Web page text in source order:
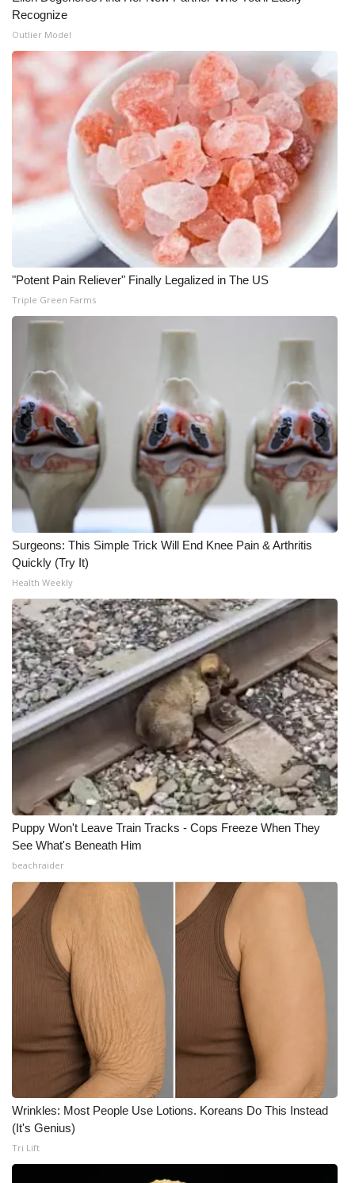
Recognize
Outlier Model
"Potent Pain Reliever" Finally Legalized in The US
Triple Green Farms
Surgeons: This Simple Trick Will End Knee Pain & Arthritis
Quickly (Try It)
Health Weekly
Puppy Won't Leave Train Tracks - Cops Freeze When They
See What's Beneath Him
beachraider
Wrinkles: Most People Use Lotions. Koreans Do This Instead
(It's Genius)
Tri Lift